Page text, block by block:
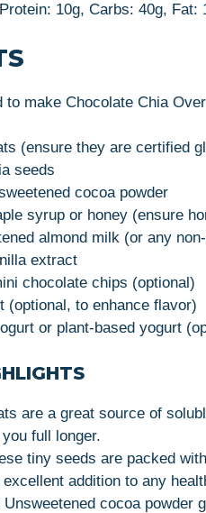
10g, Carbs: 40g, Fat:
to make Chocolate Chia
(ensure they are certified
seeds
cocoa powder
syrup or honey (ensure
almond milk (or any
extract
chocolate chips (optional)
(optional, to enhance flavor)
or plant-based yogurt
are a great source of
full longer.
tiny seeds are packed
addition to any
Unsweetened cocoa powder